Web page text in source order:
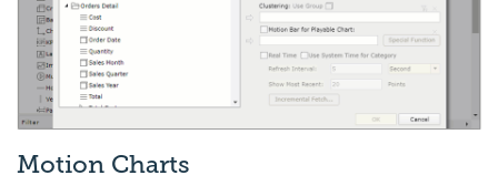
Motion Charts